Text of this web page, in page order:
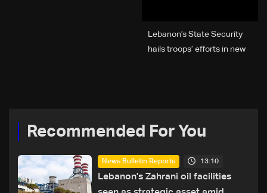
Lebanon’s State Security
hails troops’ efforts in new
Recommended For You
News Bulletin Reports 13:10
Lebanon's Zahrani oil facilities